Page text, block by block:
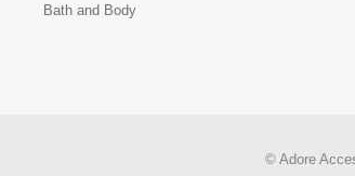
Bath and Body
© Adore